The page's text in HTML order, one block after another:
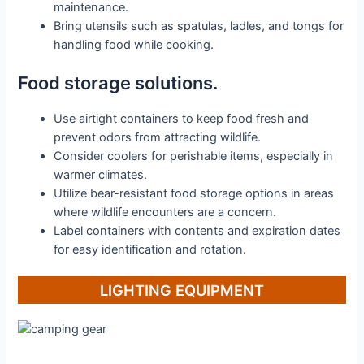
maintenance.
Bring utensils such as spatulas, ladles, and tongs for
handling food while cooking.
Food storage solutions.
Use airtight containers to keep food fresh and
prevent odors from attracting wildlife.
Consider coolers for perishable items, especially in
warmer climates.
Utilize bear-resistant food storage options in areas
where wildlife encounters are a concern.
Label containers with contents and expiration dates
for easy identification and rotation.
LIGHTING EQUIPMENT